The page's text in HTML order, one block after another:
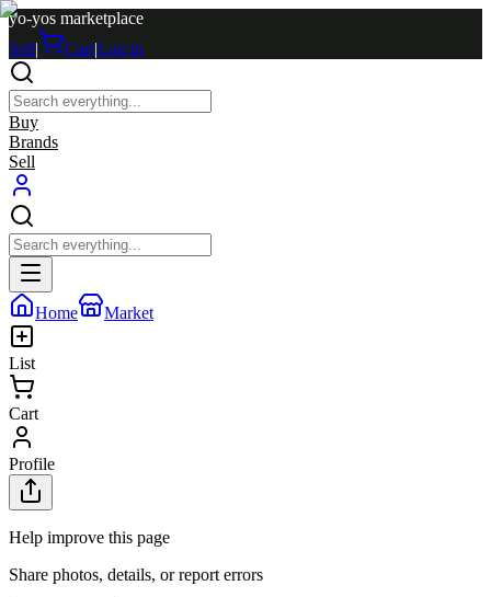
yo-yos marketplace
Sell| Cart|Log in
Buy
Brands
Sell
Home Market
List
Cart
Profile
Help improve this page
Share photos, details, or report errors